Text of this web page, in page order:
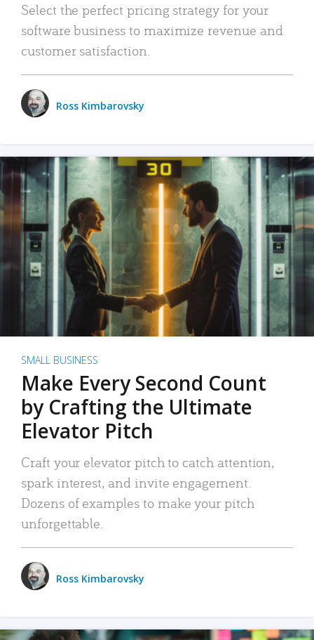
Select the perfect pricing strategy for your
software business to maximize revenue and
customer satisfaction.
Ross Kimbarovsky
SMALL BUSINESS
Make Every Second Count
by Crafting the Ultimate
Elevator Pitch
Craft your elevator pitch to catch attention,
spark interest, and invite engagement.
Dozens of examples to make your pitch
unforgettable.
Ross Kimbarovsky